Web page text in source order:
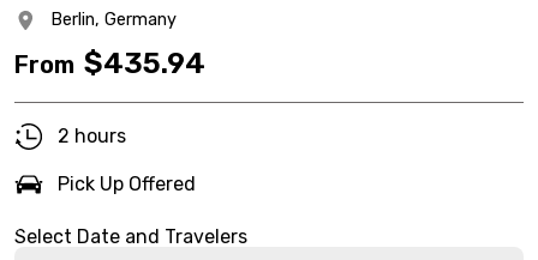
Berlin, Germany
From $435.94
2 hours
Pick Up Offered
Select Date and Travelers